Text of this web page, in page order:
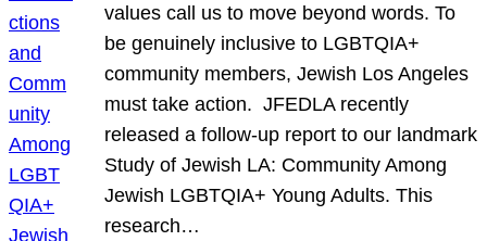
values call us to move beyond words. To
be genuinely inclusive to LGBTQIA+
community members, Jewish Los Angeles
must take action. JFEDLA recently
released a follow-up report to our landmark
Study of Jewish LA: Community Among
Jewish LGBTQIA+ Young Adults. This
research…